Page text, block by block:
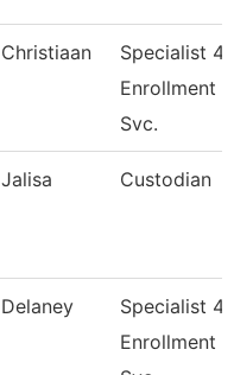
Christiaan
Specialist 4,
Enrollment
Svc.
Jalisa Custodian
Delaney
Specialist 4,
Enrollment